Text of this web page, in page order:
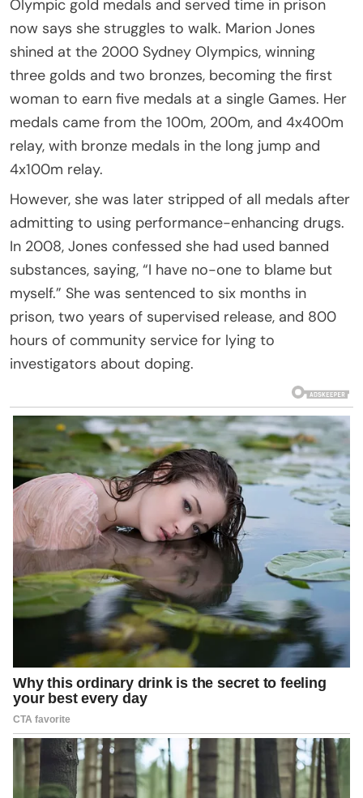
Olympic gold medals and served time in prison
now says she struggles to walk. Marion Jones
shined at the 2000 Sydney Olympics, winning
three golds and two bronzes, becoming the first
woman to earn five medals at a single Games. Her
medals came from the 100m, 200m, and 4x400m
relay, with bronze medals in the long jump and
4x100m relay.
However, she was later stripped of all medals after
admitting to using performance-enhancing drugs.
In 2008, Jones confessed she had used banned
substances, saying, “I have no-one to blame but
myself.” She was sentenced to six months in
prison, two years of supervised release, and 800
hours of community service for lying to
investigators about doping.